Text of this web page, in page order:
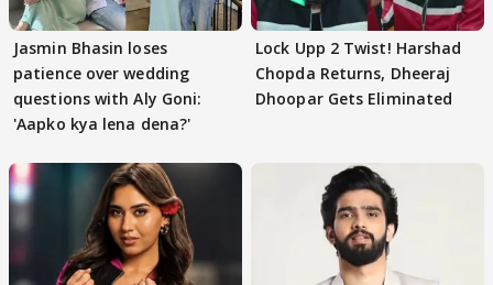
Jasmin Bhasin loses
patience over wedding
questions with Aly Goni:
'Aapko kya lena dena?'
Lock Upp 2 Twist! Harshad
Chopda Returns, Dheeraj
Dhoopar Gets Eliminated